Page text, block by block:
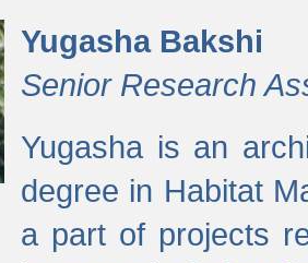
Yugasha Bakshi
Senior Research
Yugasha is an
degree in Habitat
a part of projects